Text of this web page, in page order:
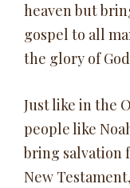
heaven but
gospel to all
the glory of
Just like in the
people like
bring salvation
New